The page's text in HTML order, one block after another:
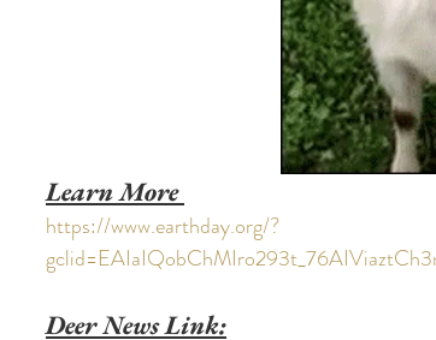
Learn More
https://www.earthday.org/?
Deer News Link: